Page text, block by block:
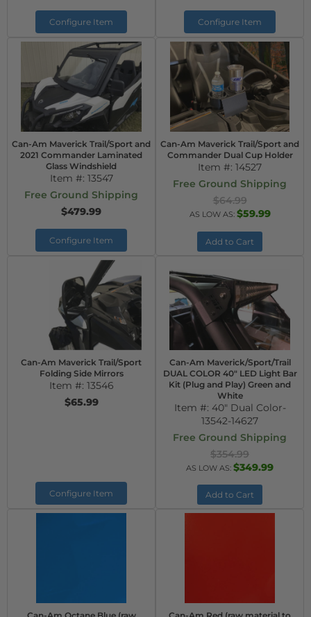
Configure Item Configure Item
Can-Am Maverick Trail/Sport and
2021 Commander Laminated
Glass Windshield
Item #: 13547
Free Ground Shipping
$479.99
Configure Item
Can-Am Maverick Trail/Sport and
Commander Dual Cup Holder
Item #: 14527
Free Ground Shipping
$64.99
AS LOW AS: $59.99
Add to Cart
Can-Am Maverick Trail/Sport
Folding Side Mirrors
Item #: 13546
$65.99
Configure Item
Can-Am Maverick/Sport/Trail
DUAL COLOR 40" LED Light Bar
Kit (Plug and Play) Green and
White
Item #: 40" Dual Color-
13542-14627
Free Ground Shipping
$354.99
AS LOW AS: $349.99
Add to Cart